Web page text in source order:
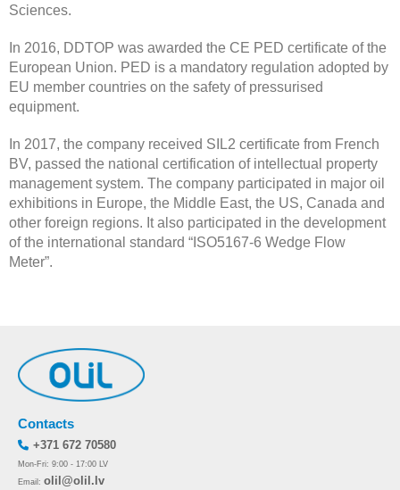
Sciences.
In 2016, DDTOP was awarded the CE PED certificate of the
European Union. PED is a mandatory regulation adopted by
EU member countries on the safety of pressurised
equipment.
In 2017, the company received SIL2 certificate from French
BV, passed the national certification of intellectual property
management system. The company participated in major oil
exhibitions in Europe, the Middle East, the US, Canada and
other foreign regions. It also participated in the development
of the international standard “ISO5167-6 Wedge Flow
Meter”.
Contacts
+371 672 70580
Mon-Fri: 9:00 - 17:00 LV
Email: olil@olil.lv